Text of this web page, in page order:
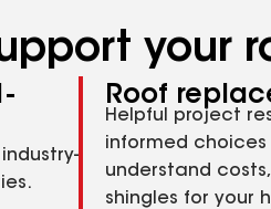
your
Roof
Helpful project
informed
understand
shingles for your